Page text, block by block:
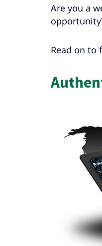
Are you a
Read on to